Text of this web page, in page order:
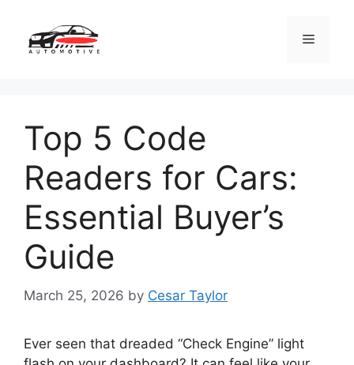
content
Menu
Top 5 Code
Readers for Cars:
Essential Buyer’s
Guide
March 25, 2026 by Cesar Taylor
Ever seen that dreaded “Check Engine” light